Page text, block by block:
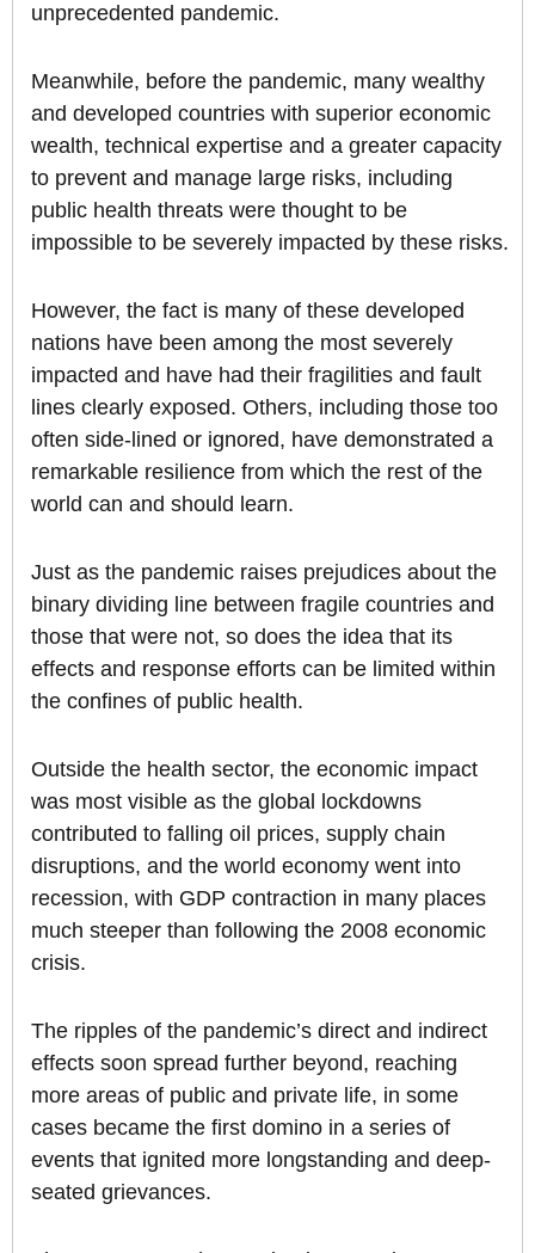
unprecedented pandemic.
Meanwhile, before the pandemic, many wealthy
and developed countries with superior economic
wealth, technical expertise and a greater capacity
to prevent and manage large risks, including
public health threats were thought to be
impossible to be severely impacted by these risks.
However, the fact is many of these developed
nations have been among the most severely
impacted and have had their fragilities and fault
lines clearly exposed. Others, including those too
often side-lined or ignored, have demonstrated a
remarkable resilience from which the rest of the
world can and should learn.
Just as the pandemic raises prejudices about the
binary dividing line between fragile countries and
those that were not, so does the idea that its
effects and response efforts can be limited within
the confines of public health.
Outside the health sector, the economic impact
was most visible as the global lockdowns
contributed to falling oil prices, supply chain
disruptions, and the world economy went into
recession, with GDP contraction in many places
much steeper than following the 2008 economic
crisis.
The ripples of the pandemic’s direct and indirect
effects soon spread further beyond, reaching
more areas of public and private life, in some
cases became the first domino in a series of
events that ignited more longstanding and deep-
seated grievances.